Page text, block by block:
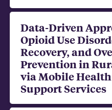
Data-Driven
Opioid Use
Recovery, and
Prevention in
via Mobile
Support Services